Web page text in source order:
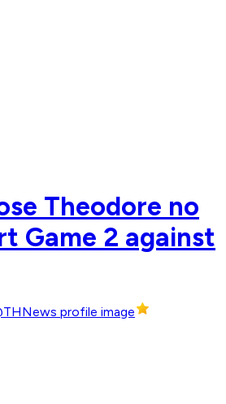
Theodore no
Game 2 against